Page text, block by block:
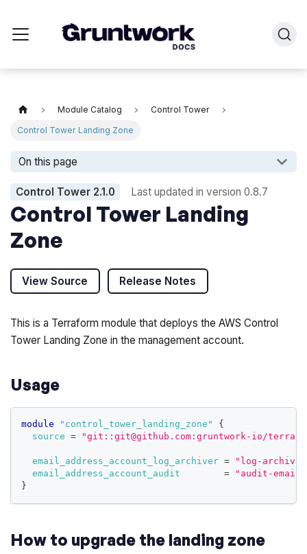
Module Catalog
Control Tower
Control Tower Landing Zone
On this page
Control Tower 2.1.0 Last updated in version 0.8.7
Control Tower Landing
Zone
View Source Release Notes
This is a Terraform module that deploys the AWS Control
Tower Landing Zone in the management account.
Usage
module "control_tower_landing_zone" {
source
= "git::git@github.com:gruntwork-io/
email_address_account_log_archiver =
"log-archiver-
email_address_account_audit
=
"audit-
}
How to upgrade the landing zone